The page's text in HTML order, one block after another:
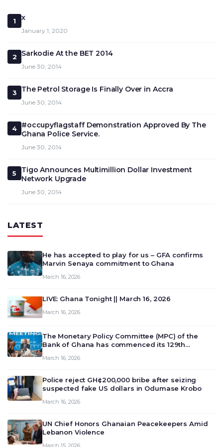
1 x
January 1, 2020
2 Sarkodie At the BET 2014
June 30, 2014
3 The Petrol Storage Is Finally Over in Accra
June 30, 2014
4
#occupyflagstaff Demonstration Approved By The
Ghana Police Service.
June 30, 2014
5
Tigo Announces Multimillion Dollar Investment
Network Upgrade
June 30, 2014
LATEST
He has accepted to play for us – GFA confirms
Marvin Senaya commitment to Ghana
March 16, 2026
LIVE: Ghana Tonight || March 16, 2026
March 16, 2026
The Monetary Policy Committee (MPC) of the
Bank of Ghana has commenced its 129th
deliberate on the country’s current economic
March 16, 2026
Police reject GH¢200,000 bribe after seizing
suspected fake US dollars in Odumase Krobo
March 16, 2026
UN Chief Honors Ghanaian Peacekeepers Amid
Lebanon Violence
March 15, 2026